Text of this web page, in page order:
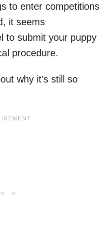
to enter competitions
it seems
to submit your puppy
procedure.
why it’s still so